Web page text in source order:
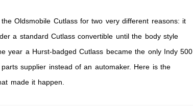
Oldsmobile Cutlass for two very different reasons: it
a standard Cutlass convertible until the body style
year a Hurst-badged Cutlass became the only Indy 500
supplier instead of an automaker. Here is the
made it happen.